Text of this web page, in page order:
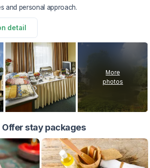
and personal approach.
detail
More
photos
Offer stay packages